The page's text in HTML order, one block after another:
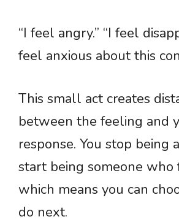
“I feel angry.” “I feel
feel anxious about this
This small act creates
between the feeling and
response. You stop being
start being someone who
which means you can
do next.